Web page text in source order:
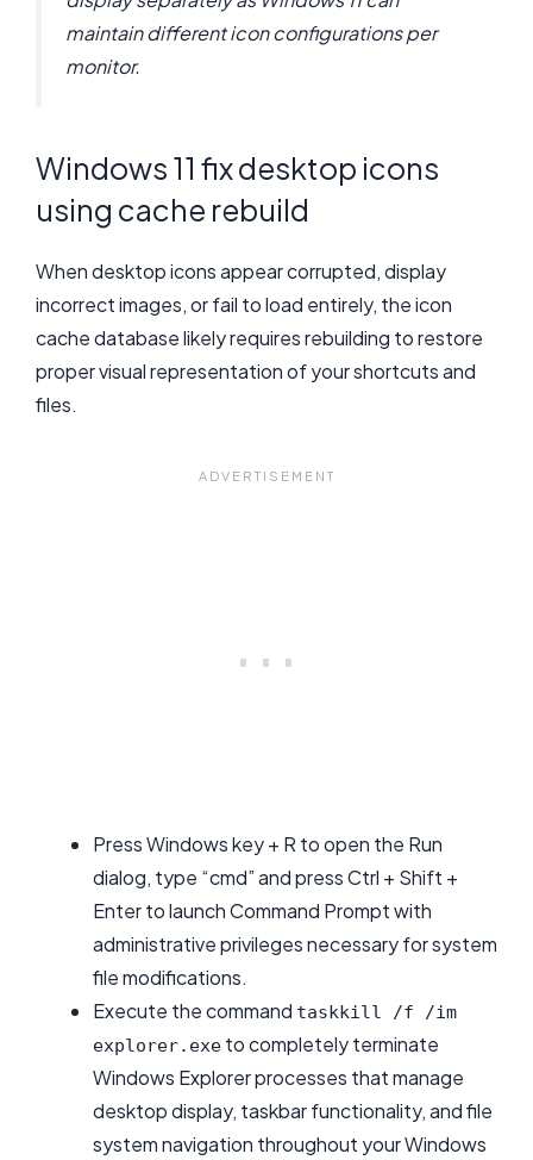
maintain different icon configurations per
monitor.
Windows 11 fix desktop icons
using cache rebuild
When desktop icons appear corrupted, display
incorrect images, or fail to load entirely, the icon
cache database likely requires rebuilding to restore
proper visual representation of your shortcuts and
files.
Press Windows key + R to open the Run
dialog, type “cmd” and press Ctrl + Shift +
Enter to launch Command Prompt with
administrative privileges necessary for system
file modifications.
Execute the command taskkill /f /im
explorer.exe to completely terminate
Windows Explorer processes that manage
desktop display, taskbar functionality, and file
system navigation throughout your Windows